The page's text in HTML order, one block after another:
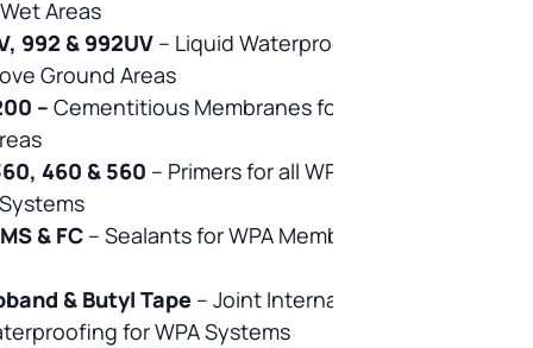
Areas
992 & 992UV – Liquid Waterproofing for
Ground Areas
–Cementitious Membranes for Internal
460 & 560 – Primers for all WPA
& FC –Sealants for WPA Membrane
& Butyl Tape –Joint Internal &
for WPA Systems